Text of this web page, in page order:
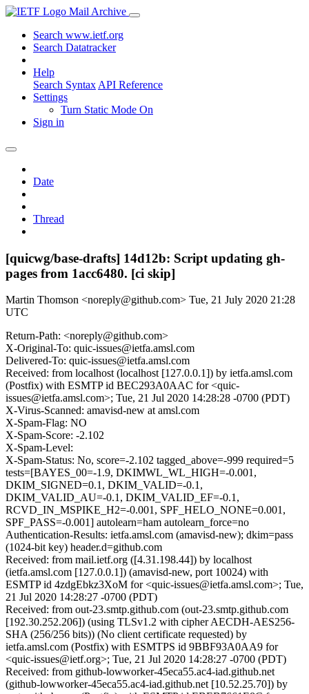
Mail Archive
Search www.ietf.org
Search Datatracker
Help
Search Syntax API Reference
Settings
Turn Static Mode On
Sign in
Date
Thread
[quicwg/base-drafts] 14d12b: Script updating gh-
pages from 1acc6480. [ci skip]
Martin Thomson <noreply@github.com> Tue, 21 July 2020 21:28
UTC
Return-Path: <noreply@github.com>
X-Original-To: quic-issues@ietfa.amsl.com
Delivered-To: quic-issues@ietfa.amsl.com
Received: from localhost (localhost [127.0.0.1]) by ietfa.amsl.com
(Postfix) with ESMTP id BEC293A0AAC for <quic-
issues@ietfa.amsl.com>; Tue, 21 Jul 2020 14:28:28 -0700 (PDT)
X-Virus-Scanned: amavisd-new at amsl.com
X-Spam-Flag: NO
X-Spam-Score: -2.102
X-Spam-Level:
X-Spam-Status: No, score=-2.102 tagged_above=-999 required=5
tests=[BAYES_00=-1.9, DKIMWL_WL_HIGH=-0.001,
DKIM_SIGNED=0.1, DKIM_VALID=-0.1,
DKIM_VALID_AU=-0.1, DKIM_VALID_EF=-0.1,
RCVD_IN_MSPIKE_H2=-0.001, SPF_HELO_NONE=0.001,
SPF_PASS=-0.001] autolearn=ham autolearn_force=no
Authentication-Results: ietfa.amsl.com (amavisd-new); dkim=pass
(1024-bit key) header.d=github.com
Received: from mail.ietf.org ([4.31.198.44]) by localhost
(ietfa.amsl.com [127.0.0.1]) (amavisd-new, port 10024) with
ESMTP id 4zdgEbkz3XoM for <quic-issues@ietfa.amsl.com>; Tue,
21 Jul 2020 14:28:27 -0700 (PDT)
Received: from out-23.smtp.github.com (out-23.smtp.github.com
[192.30.252.206]) (using TLSv1.2 with cipher AECDH-AES256-
SHA (256/256 bits)) (No client certificate requested) by
ietfa.amsl.com (Postfix) with ESMTPS id 9BBF93A0AA9 for
<quic-issues@ietf.org>; Tue, 21 Jul 2020 14:28:27 -0700 (PDT)
Received: from github-lowworker-45eca55.ac4-iad.github.net
(github-lowworker-45eca55.ac4-iad.github.net [10.52.25.70]) by